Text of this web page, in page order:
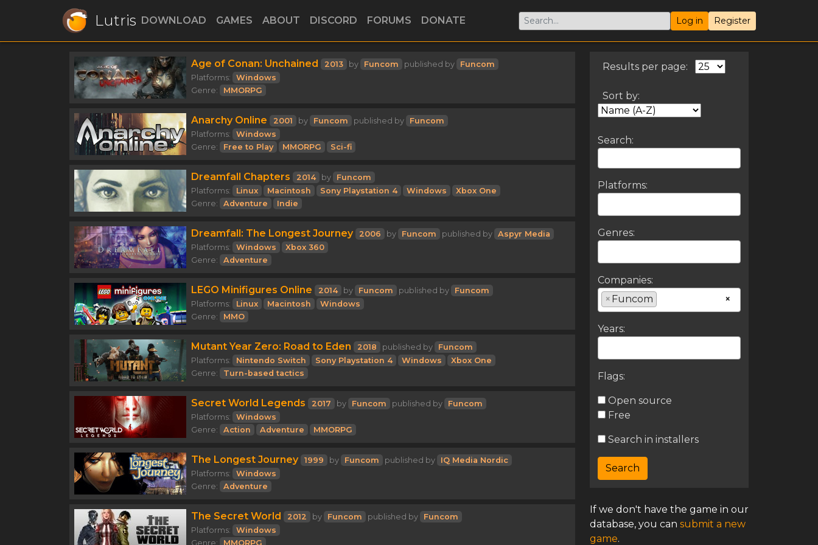
Lutris DOWNLOAD GAMES ABOUT DISCORD FORUMS DONATE Log in Register
Age of Conan: Unchained 2013 by Funcom published by
Funcom
Platforms:
Windows
Genre:
MMORPG
Anarchy Online 2001 by Funcom published by
Funcom
Platforms:
Windows
Genre:
Free to Play MMORPG Sci-fi
Dreamfall Chapters 2014 by
Funcom
Platforms:
Linux Macintosh Sony Playstation 4 Windows
Xbox One
Genre:
Adventure Indie
Dreamfall: The Longest Journey 2006 by Funcom published by Aspyr Media
Platforms:
Windows
Xbox 360
Genre:
Adventure
LEGO Minifigures Online 2014 by Funcom published by
Funcom
Platforms:
Linux Macintosh
Windows
Genre:
MMO
Mutant Year Zero: Road to Eden 2018 published by
Funcom
Platforms:
Nintendo Switch Sony Playstation 4 Windows
Xbox One
Genre:
Turn-based tactics
Secret World Legends 2017 by Funcom published by
Funcom
Platforms:
Windows
Genre:
Action Adventure MMORPG
The Longest Journey 1999 by Funcom published by
IQ Media Nordic
Platforms:
Windows
Genre:
Adventure
The Secret World 2012 by Funcom published by
Funcom
Platforms:
Windows
Genre:
MMORPG
Results per page:
Sort by:
Search:
Platforms:
Genres:
Companies:
×
× Funcom
Years:
Flags:
Open source
Free
Search in installers
If we don't have the game in our
database, you can submit a new
game.